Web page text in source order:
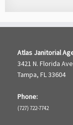
Atlas Janitorial
3421 N. Florida
Tampa, FL 33604
Phone:
(727) 722-7742